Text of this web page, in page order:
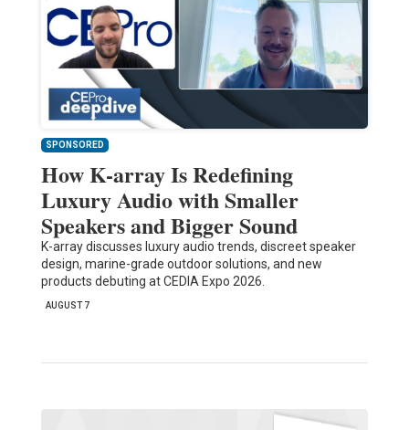
SPONSORED
How K-array Is Redefining
Luxury Audio with Smaller
Speakers and Bigger Sound
K-array discusses luxury audio trends, discreet speaker
design, marine-grade outdoor solutions, and new
products debuting at CEDIA Expo 2026.
AUGUST 7